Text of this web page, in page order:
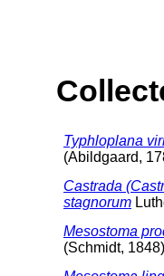
Typhloplana
(Abildgaard,
Castrada
stagnorum
Mesostoma
(Schmidt, 1848)